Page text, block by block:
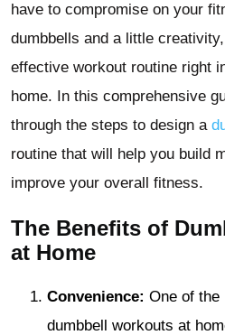
have to compromise on your
dumbbells and a little
effective workout routine right
home. In this comprehensive
through the steps to design a
routine that will help you build
improve your overall fitness.
The Benefits of
at Home
Convenience: One of the
dumbbell workouts at